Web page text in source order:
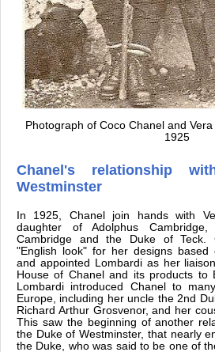
Photograph of Coco Chanel and
1925
Chanel's relationship
Westminster
In 1925, Chanel join hands with
daughter of Adolphus
Cambridge and the Duke of Teck.
"English look" for her designs based
and appointed Lombardi as her
House of Chanel and its products to
Lombardi introduced Chanel to
Europe, including her uncle the 2nd
Richard Arthur Grosvenor, and her
This saw the beginning of another
the Duke of Westminster, that nearly
the Duke, who was said to be one of